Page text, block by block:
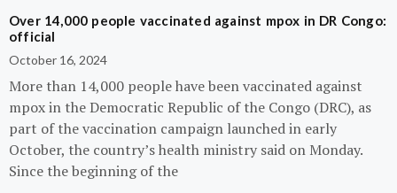
Over 14,000 people vaccinated against mpox in DR Congo:
official
October 16, 2024
More than 14,000 people have been vaccinated against
mpox in the Democratic Republic of the Congo (DRC), as
part of the vaccination campaign launched in early
October, the country’s health ministry said on Monday.
Since the beginning of the